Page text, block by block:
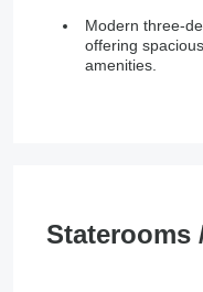
Modern three-
offering
amenities.
Staterooms